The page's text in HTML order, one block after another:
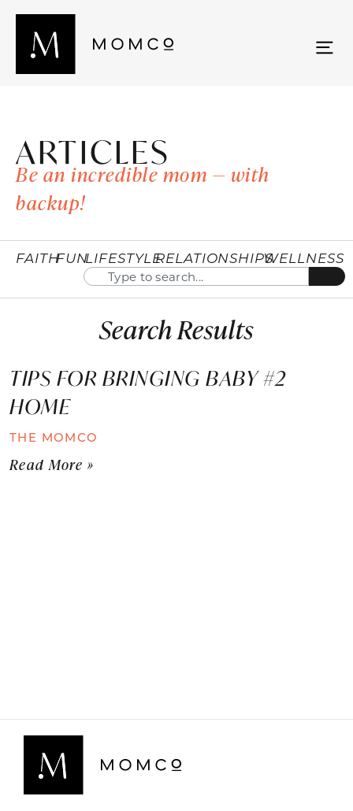
ARTICLES
Be an incredible mom — with
backup!
FAITHFUNLIFESTYLERELATIONSHIPSWELLNESS
Search Results
TIPS FOR BRINGING BABY #2
HOME
THE MOMCO
Read More »